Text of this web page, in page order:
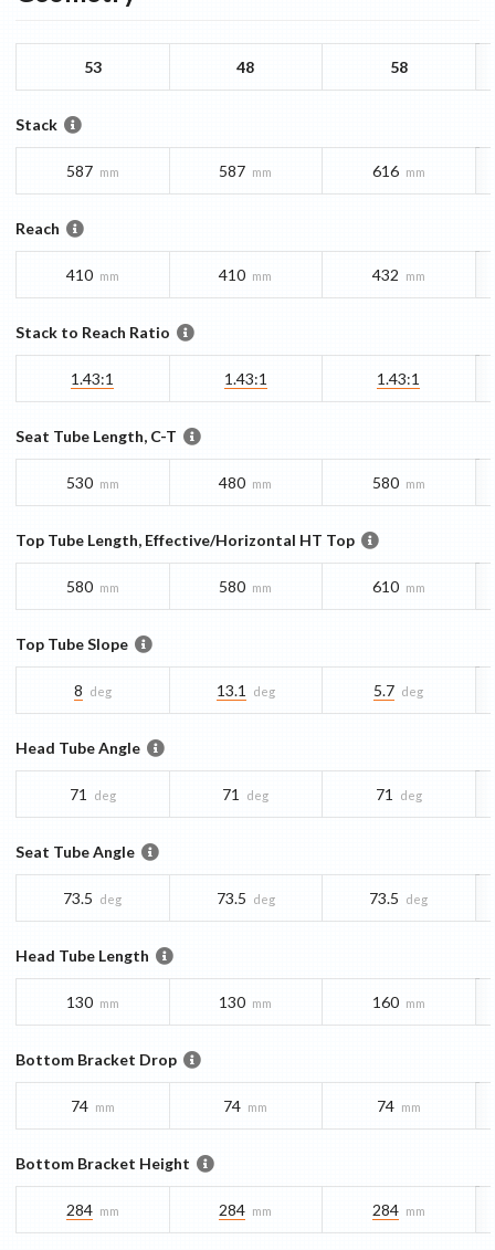
53 48 58
Stack
587 mm 587 mm 616 mm
Reach
410 mm 410 mm 432 mm
Stack to Reach Ratio
1.43:1 1.43:1 1.43:1
Seat Tube Length, C-T
530 mm 480 mm 580 mm
Top Tube Length, Effective/Horizontal HT Top
580 mm 580 mm 610 mm
Top Tube Slope
8 deg 13.1 deg 5.7 deg
Head Tube Angle
71 deg 71 deg 71 deg
Seat Tube Angle
73.5 deg 73.5 deg 73.5 deg
Head Tube Length
130 mm 130 mm 160 mm
Bottom Bracket Drop
74 mm 74 mm 74 mm
Bottom Bracket Height
284 mm 284 mm 284 mm